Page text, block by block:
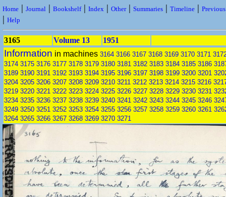
Home | Journal | Bookshelf| Index | Other| Summaries | Timeline |
| Help
3165 Volume 13 1951
Information in machines 3164 3166 3167 3168 3169 3170 3171
3174 3175 3176 3177 3178 3179 3180 3181 3182 3183 3184 3185 3186
3189 3190 3191 3192 3193 3194 3195 3196 3197 3198 3199 3200 3201
3204 3205 3206 3207 3208 3209 3210 3211 3212 3213 3214 3215 3216
3219 3220 3221 3222 3223 3224 3225 3226 3227 3228 3229 3230 3231
3234 3235 3236 3237 3238 3239 3240 3241 3242 3243 3244 3245 3246
3249 3250 3251 3252 3253 3254 3255 3256 3257 3258 3259 3260 3261
3264 3265 3266 3267 3268 3269 3270 3271